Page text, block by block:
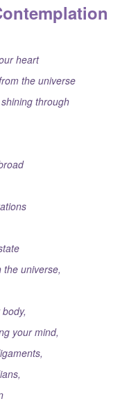
heart
the universe
through
universe,
your mind,